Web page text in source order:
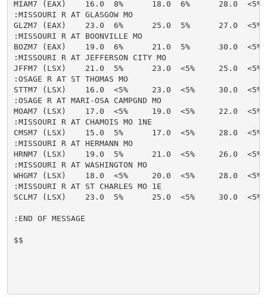
MIAM7 (EAX)    16.0  8%      18.0  6%      28.0  <5%
:MISSOURI R AT GLASGOW MO
GLZM7 (EAX)    23.0  6%      25.0  5%      27.0  <5%
:MISSOURI R AT BOONVILLE MO
BOZM7 (EAX)    19.0  6%      21.0  5%      30.0
:MISSOURI R AT JEFFERSON CITY MO
JFFM7 (LSX)    21.0  5%      23.0  <5%     25.0  <5%
:OSAGE R AT ST THOMAS MO
STTM7 (LSX)    16.0  <5%     23.0  <5%     30.0
:OSAGE R AT MARI-OSA CAMPGND MO
MOAM7 (LSX)    17.0  <5%     19.0  <5%     22.0
:MISSOURI R AT CHAMOIS MO 1NE
CMSM7 (LSX)    15.0  5%      17.0  <5%     28.0
:MISSOURI R AT HERMANN MO
HRNM7 (LSX)    19.0  5%      21.0  <5%     26.0
:MISSOURI R AT WASHINGTON MO
WHGM7 (LSX)    18.0  <5%     20.0  <5%     28.0
:MISSOURI R AT ST CHARLES MO 1E
SCLM7 (LSX)    23.0  5%      25.0  <5%     30.0
:END OF MESSAGE
$$